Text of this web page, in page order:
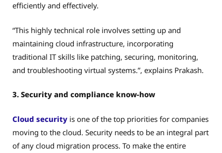
efficiently and effectively.
“This highly technical role involves setting up and
maintaining cloud infrastructure, incorporating
traditional IT skills like patching, securing, monitoring,
and troubleshooting virtual systems.”, explains Prakash.
3. Security and compliance know-how
Cloud security is one of the top priorities for companies
moving to the cloud. Security needs to be an integral part
of any cloud migration process. To make the entire